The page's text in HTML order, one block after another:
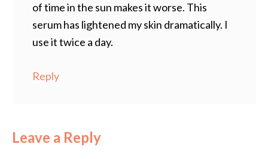
of time in the sun makes it worse. This
serum has lightened my skin dramatically. I
use it twice a day.
Reply
Leave a Reply